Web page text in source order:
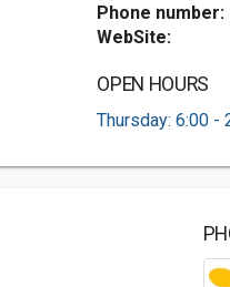
Phone number:
WebSite:
OPEN HOURS
Thursday: 6:00 -